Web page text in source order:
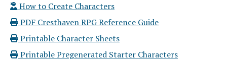
How to Create Characters
PDF Cresthaven RPG Reference Guide
Printable Character Sheets
Printable Pregenerated Starter Characters